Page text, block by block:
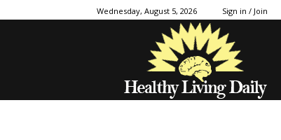
Wednesday, August 5, 2026 Sign in / Join